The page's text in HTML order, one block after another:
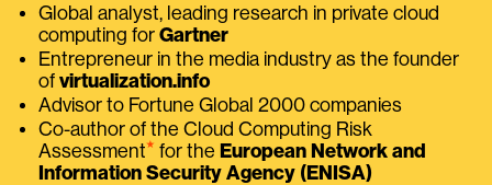
Global analyst, leading research in private cloud
computing for Gartner
Entrepreneur in the media industry as the founder
of virtualization.info
Advisor to Fortune Global 2000 companies
Co-author of the Cloud Computing Risk
Assessment⭑ for the European Network and
Information Security Agency (ENISA)